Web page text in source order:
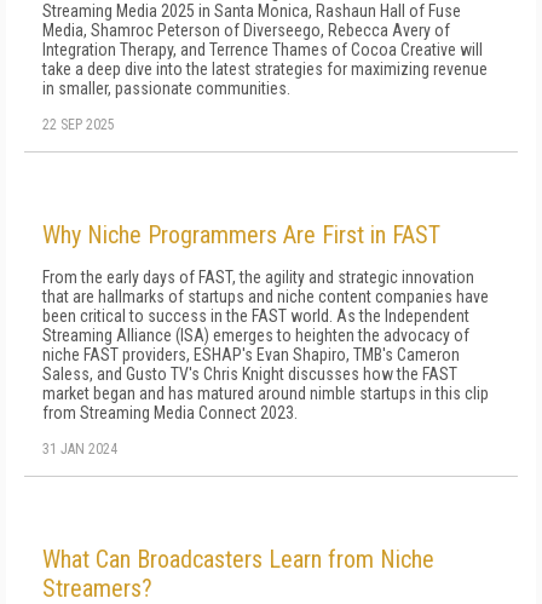
Streaming Media 2025 in Santa Monica, Rashaun Hall of Fuse
Media, Shamroc Peterson of Diverseego, Rebecca Avery of
Integration Therapy, and Terrence Thames of Cocoa Creative will
take a deep dive into the latest strategies for maximizing revenue
in smaller, passionate communities.
22 SEP 2025
Why Niche Programmers Are First in FAST
From the early days of FAST, the agility and strategic innovation
that are hallmarks of startups and niche content companies have
been critical to success in the FAST world. As the Independent
Streaming Alliance (ISA) emerges to heighten the advocacy of
niche FAST providers, ESHAP's Evan Shapiro, TMB's Cameron
Saless, and Gusto TV's Chris Knight discusses how the FAST
market began and has matured around nimble startups in this clip
from Streaming Media Connect 2023.
31 JAN 2024
What Can Broadcasters Learn from Niche
Streamers?